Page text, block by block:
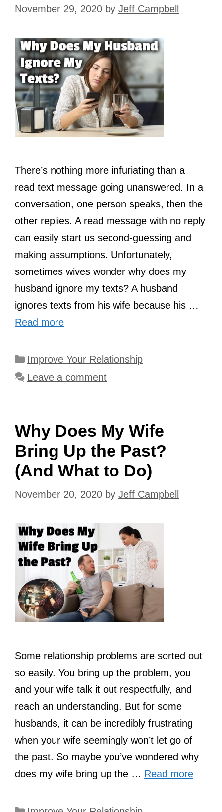
November 29, 2020 by Jeff Campbell
There’s nothing more infuriating than a
read text message going unanswered. In a
conversation, one person speaks, then the
other replies. A read message with no reply
can easily start us second-guessing and
making assumptions. Unfortunately,
sometimes wives wonder why does my
husband ignore my texts? A husband
ignores texts from his wife because his …
Read more
Categories
Improve Your Relationship
Leave a comment
Why Does My Wife
Bring Up the Past?
(And What to Do)
November 20, 2020 by Jeff Campbell
Some relationship problems are sorted out
so easily. You bring up the problem, you
and your wife talk it out respectfully, and
reach an understanding. But for some
husbands, it can be incredibly frustrating
when your wife seemingly won’t let go of
the past. So maybe you’ve wondered why
does my wife bring up the … Read more
Categories